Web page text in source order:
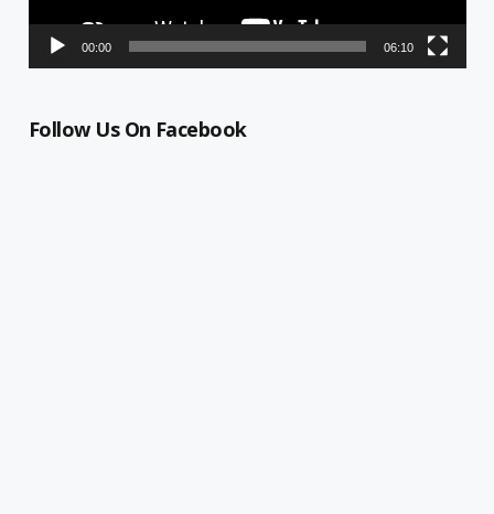
00:00 06:10
Follow Us On Facebook